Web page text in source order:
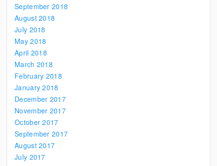
September 2018
August 2018
July 2018
May 2018
April 2018
March 2018
February 2018
January 2018
December 2017
November 2017
October 2017
September 2017
August 2017
July 2017